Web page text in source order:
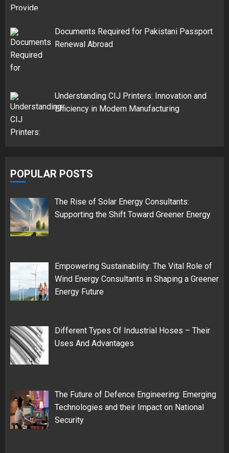
Documents Required for Pakistani Passport
Renewal Abroad
Understanding CIJ Printers: Innovation and
Efficiency in Modern Manufacturing
POPULAR POSTS
The Rise of Solar Energy Consultants:
Supporting the Shift Toward Greener Energy
Empowering Sustainability: The Vital Role of
Wind Energy Consultants in Shaping a Greener
Energy Future
Different Types Of Industrial Hoses – Their
Uses And Advantages
The Future of Defence Engineering: Emerging
Technologies and their Impact on National
Security